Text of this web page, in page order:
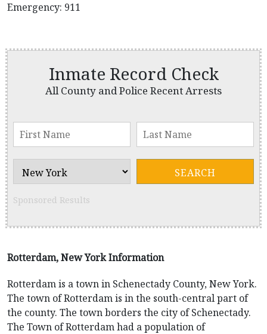
Emergency: 911
Inmate Record Check
All County and Police Recent Arrests
Sponsored Results
Rotterdam, New York Information
Rotterdam is a town in Schenectady County, New York.
The town of Rotterdam is in the south-central part of
the county. The town borders the city of Schenectady.
The Town of Rotterdam had a population of